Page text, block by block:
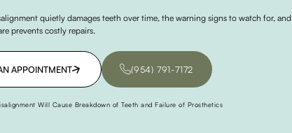
quietly damages teeth over time, the warning signs to watch for, and
prevents costly repairs.
APPOINTMENT (954) 791-7172
Will Cause Breakdown of Teeth and Failure of Prosthetics